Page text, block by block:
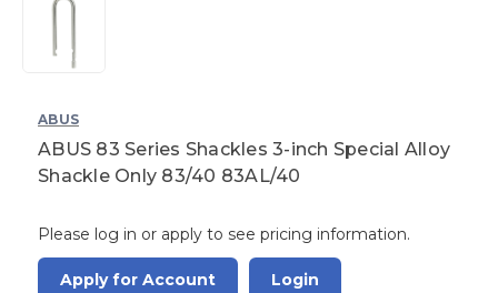
ABUS
ABUS 83 Series Shackles 3-inch Special Alloy
Shackle Only 83/40 83AL/40
Please log in or apply to see pricing information.
Apply for Account Login